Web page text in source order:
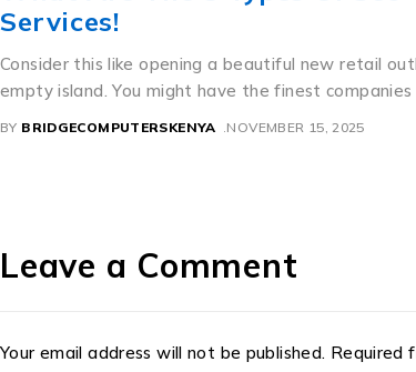
A Perfect Mixture of Culture and Commerce
beautiful license dishes are an interesting example
how bureaucratic need
BY BRIDGECOMPUTERSKENYA NOVEMBER 11, 2025
Leave a Comment
Your email address will not be published. Required